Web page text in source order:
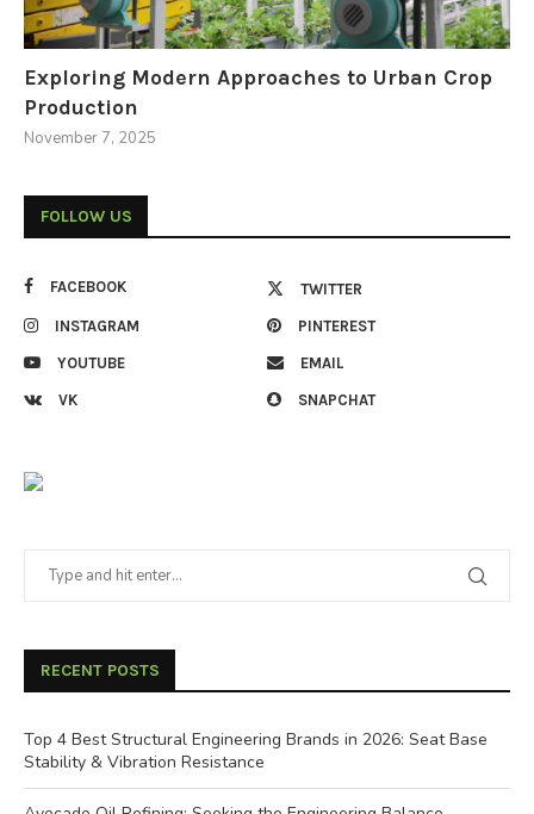
Exploring Modern Approaches to Urban Crop
Production
November 7, 2025
FOLLOW US
FACEBOOK TWITTER
INSTAGRAM PINTEREST
YOUTUBE EMAIL
VK SNAPCHAT
RECENT POSTS
Top 4 Best Structural Engineering Brands in 2026: Seat Base
Stability & Vibration Resistance